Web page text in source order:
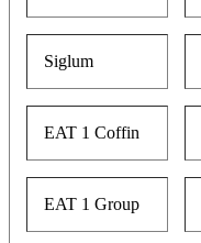
Siglum
EAT 1 Coffin
EAT 1 Group